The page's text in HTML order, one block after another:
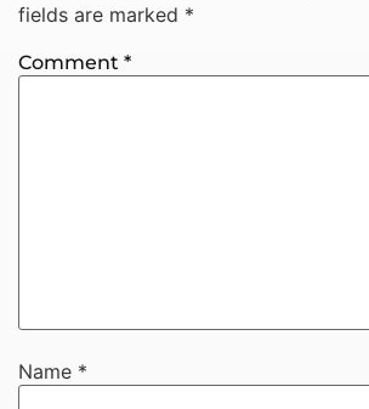
fields are marked *
Comment *
Name *